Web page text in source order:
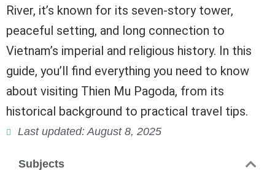
River, it’s known for its seven-story tower,
peaceful setting, and long connection to
Vietnam’s imperial and religious history. In this
guide, you’ll find everything you need to know
about visiting Thien Mu Pagoda, from its
historical background to practical travel tips.
Last updated: August 8, 2025
Subjects